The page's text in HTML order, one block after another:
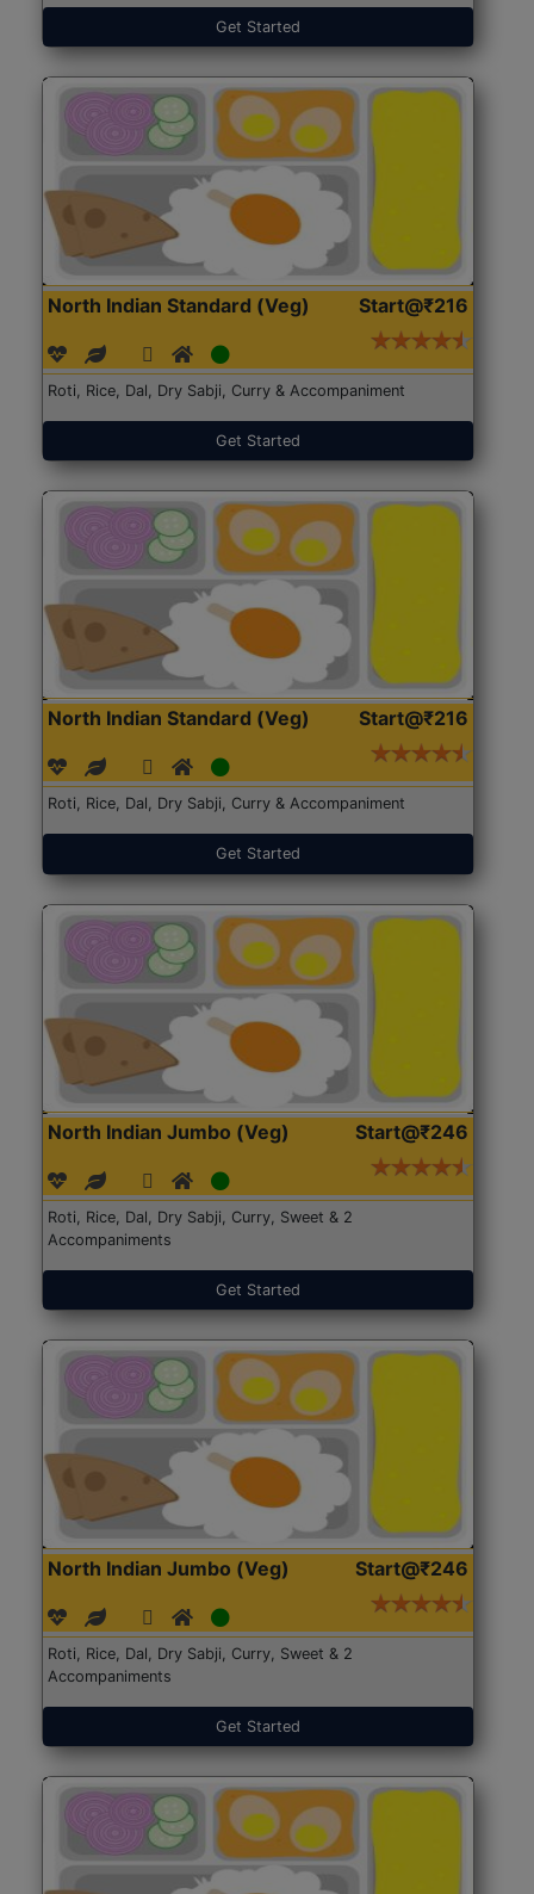
Get Started
North Indian Standard (Veg) Start@₹216
Roti, Rice, Dal, Dry Sabji, Curry & Accompaniment
Get Started
North Indian Standard (Veg) Start@₹216
Roti, Rice, Dal, Dry Sabji, Curry & Accompaniment
Get Started
North Indian Jumbo (Veg) Start@₹246
Roti, Rice, Dal, Dry Sabji, Curry, Sweet & 2
Accompaniments
Get Started
North Indian Jumbo (Veg) Start@₹246
Roti, Rice, Dal, Dry Sabji, Curry, Sweet & 2
Accompaniments
Get Started